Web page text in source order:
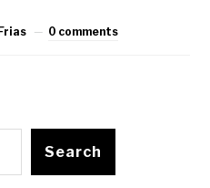
0 comments
Search